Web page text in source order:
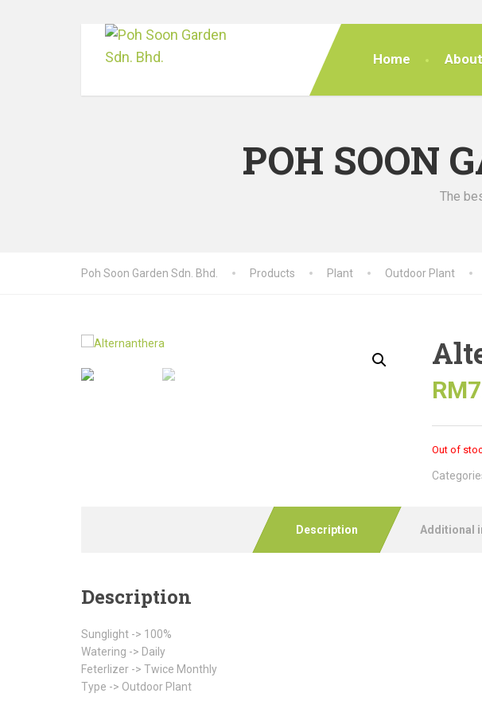
Home
POH SOON
The
Poh Soon Garden Sdn. Bhd. Products Plant Outdoor Plant
RM
Out of
Description Additional
Description
Sunglight -> 100%
Watering -> Daily
Feterlizer -> Twice Monthly
Type -> Outdoor Plant